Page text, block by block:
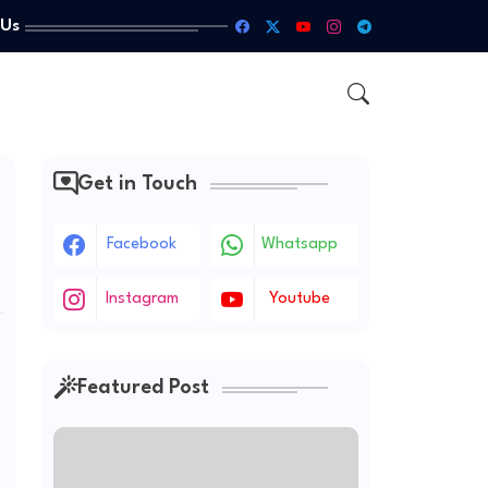
Get in Touch
Facebook Whatsapp
Instagram Youtube
Featured Post